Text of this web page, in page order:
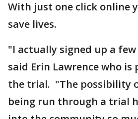
With just one click online
save lives.
"I actually signed up a few
said Erin Lawrence who
the trial. "The possibility
being run through a trial